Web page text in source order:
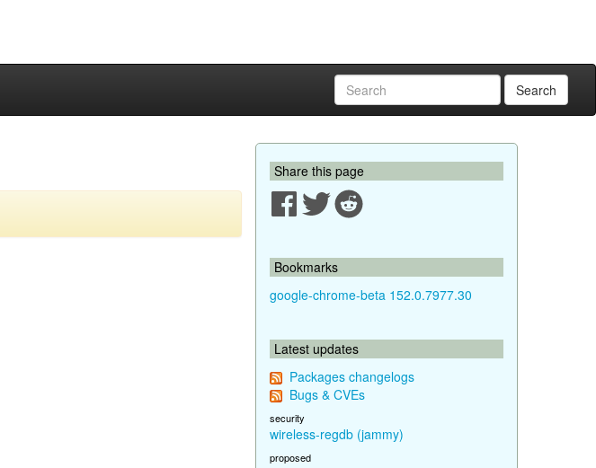
Search
Share this page
Bookmarks
google-chrome-beta 152.0.7977.30
Latest updates
Packages changelogs
Bugs & CVEs
security
wireless-regdb (jammy)
proposed